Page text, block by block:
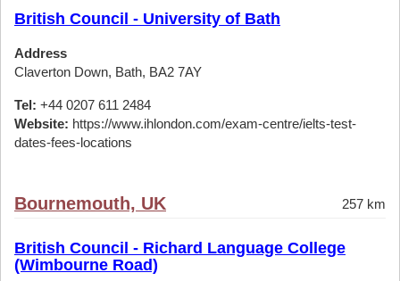
British Council - University of Bath
Address
Claverton Down, Bath, BA2 7AY
Tel: +44 0207 611 2484
Website: https://www.ihlondon.com/exam-centre/ielts-test-
dates-fees-locations
Bournemouth, UK 257 km
British Council - Richard Language College
(Wimbourne Road)